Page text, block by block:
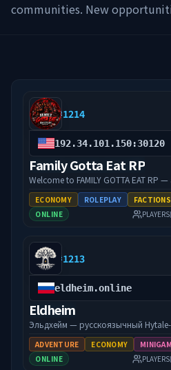
communities. New
#1214
192.34.101.150:30120
Family Gotta Eat RP
Welcome to FAMILY GOTTA EAT RP
city where your character’s grind actually
around quality RP: custom FGE
a living economy, jobs, and a
staying clean — there’s room at the table. Streamer-
Performance-focused. Active staff. Come eat with the family.
Connect: 192.34.101.150:30120
ECONOMY ROLEPLAY FACTIONS
ONLINE
PLAYERS
#1213
eldheim.online
Eldheim
Эльдхейм — русскоязычный
Выживание, строительство, RPG-
участка с первого входа. Честные
подарок.
ADVENTURE ECONOMY
ONLINE
PLAYERS